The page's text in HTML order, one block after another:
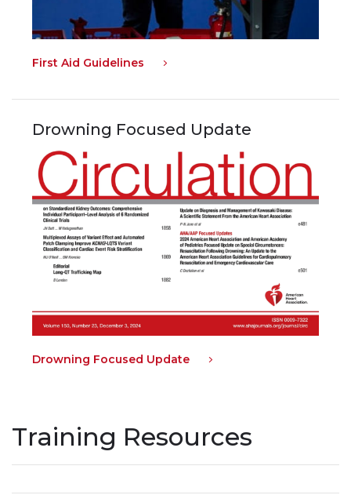
First Aid Guidelines
Drowning Focused Update
Drowning Focused Update
Training Resources